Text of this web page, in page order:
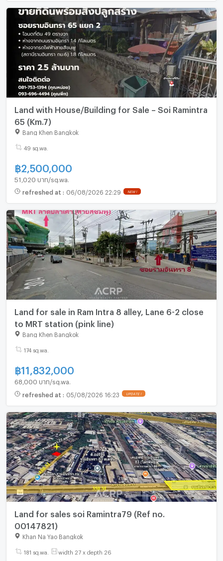
Land with House/Building for Sale – Soi Ramintra
65 (Km.7)
Bang Khen Bangkok
49 sq.wa.
฿2,500,000
51,020 บาท/sq.wa.
refreshed at : 06/08/2026 22:29 NEW !
Land for sale in Ram Intra 8 alley, Lane 6-2 close
to MRT station (pink line)
Bang Khen Bangkok
174 sq.wa.
฿11,832,000
68,000 บาท/sq.wa.
refreshed at : 05/08/2026 16:23 UPDATE !
Land for sales soi Ramintra79 (Ref no.
00147821)
Khan Na Yao Bangkok
181 sq.wa. width 27 x depth 26